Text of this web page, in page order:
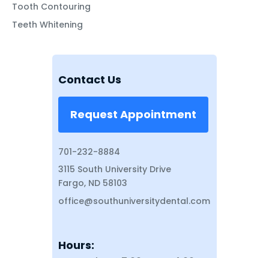
Tooth Contouring
Teeth Whitening
Contact Us
Request Appointment
701-232-8884
3115 South University Drive
Fargo, ND 58103
office@southuniversitydental.com
Hours: